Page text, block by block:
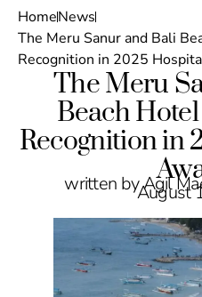
HomeNews
The Meru Sanur and Bali
Recognition in 2025
The Meru
Beach
Recognition in
written by Agil
August